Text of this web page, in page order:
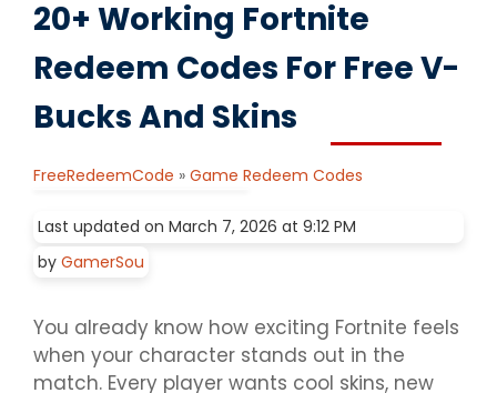
20+ Working Fortnite
Redeem Codes For Free V-
Bucks And Skins
FreeRedeemCode » Game Redeem Codes
Last updated on March 7, 2026 at 9:12 PM
by GamerSou
You already know how exciting Fortnite feels
when your character stands out in the
match. Every player wants cool skins, new